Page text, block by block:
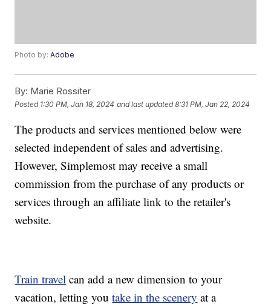
Photo by:Adobe
By: Marie Rossiter
Posted 1:30 PM, Jan 18, 2024 and last updated 8:31 PM, Jan 22, 2024
The products and services mentioned below were
selected independent of sales and advertising.
However, Simplemost may receive a small
commission from the purchase of any products or
services through an affiliate link to the retailer's
website.
Train travel can add a new dimension to your
vacation, letting youtake in the scenery at a